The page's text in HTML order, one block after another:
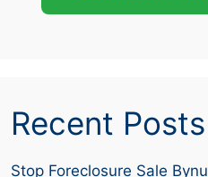
Recent Posts
Stop Foreclosure Sale